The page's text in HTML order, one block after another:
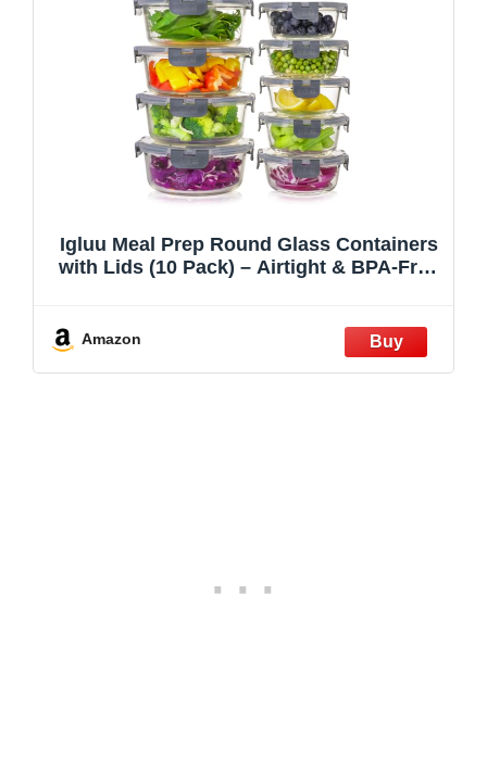
Igluu Meal Prep Round Glass Containers
with Lids (10 Pack) – Airtight & BPA-Free
Amazon